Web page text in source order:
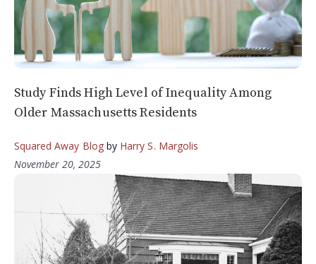
Study Finds High Level of Inequality Among
Older Massachusetts Residents
Squared Away Blogby Harry S. Margolis
November 20, 2025